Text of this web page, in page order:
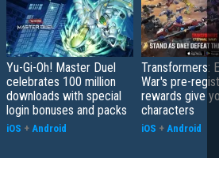
Yu-Gi-Oh! Master Duel
celebrates 100 million
downloads with special
login bonuses and packs
iOS + Android
Transformers:
War's pre-
rewards give
characters
iOS + Android